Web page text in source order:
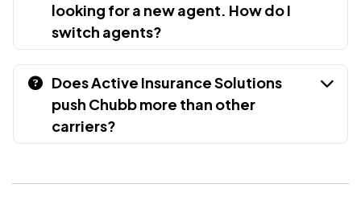
looking for a new agent. How do I
switch agents?
Does Active Insurance Solutions
push Chubb more than other
carriers?